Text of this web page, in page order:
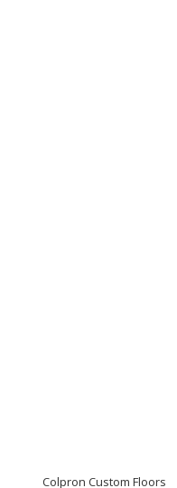
Colpron Custom Floors